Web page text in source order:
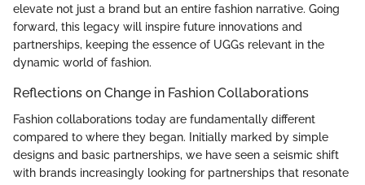
elevate not just a brand but an entire fashion narrative. Going
forward, this legacy will inspire future innovations and
partnerships, keeping the essence of UGGs relevant in the
dynamic world of fashion.
Reflections on Change in Fashion Collaborations
Fashion collaborations today are fundamentally different
compared to where they began. Initially marked by simple
designs and basic partnerships, we have seen a seismic shift
with brands increasingly looking for partnerships that resonate